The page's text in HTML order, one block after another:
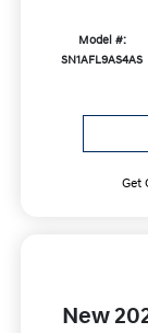
Model #:
SN1AFL9AS4AS
Get
New